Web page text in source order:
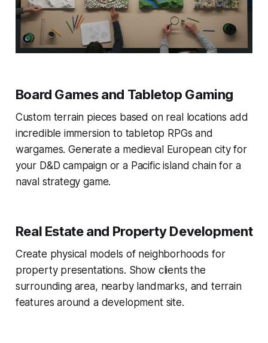
Board Games and Tabletop Gaming
Custom terrain pieces based on real locations add
incredible immersion to tabletop RPGs and
wargames. Generate a medieval European city for
your D&D campaign or a Pacific island chain for a
naval strategy game.
Real Estate and Property Development
Create physical models of neighborhoods for
property presentations. Show clients the
surrounding area, nearby landmarks, and terrain
features around a development site.